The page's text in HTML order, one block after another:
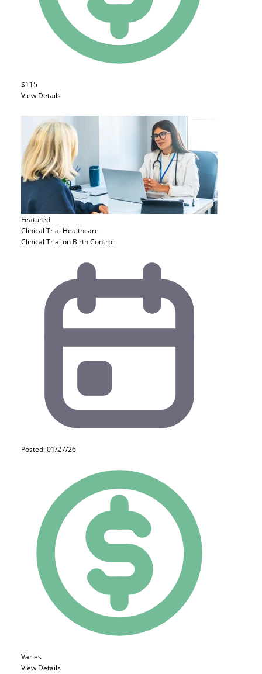
$115
View Details
Featured
Clinical Trial Healthcare
Clinical Trial on Birth Control
Posted: 01/27/26
Varies
View Details